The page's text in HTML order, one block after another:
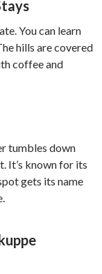
You can learn
hills are covered
coffee and
tumbles down
It’s known for its
gets its name